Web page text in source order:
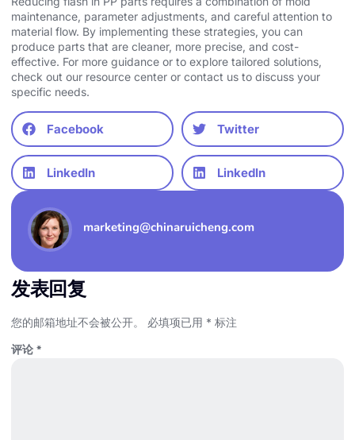
maintenance, parameter adjustments, and careful attention to
material flow. By implementing these strategies, you can
produce parts that are cleaner, more precise, and cost-
effective. For more guidance or to explore tailored solutions,
check out our resource center or contact us to discuss your
specific needs.
Facebook Twitter
LinkedIn LinkedIn
marketing@chinaruicheng.com
发表回复
您的邮箱地址不会被公开。 必填项已用 * 标注
评论 *